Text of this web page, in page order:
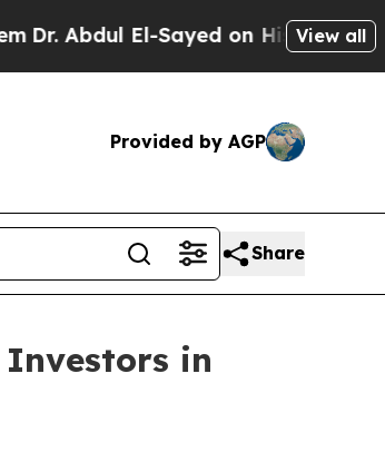
El-Sayed on Historic Michigan
View all
Provided by AGP
Share
Investors in